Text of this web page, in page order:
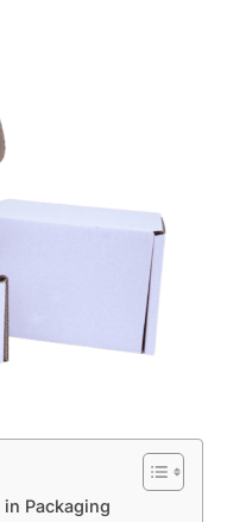
Packaging